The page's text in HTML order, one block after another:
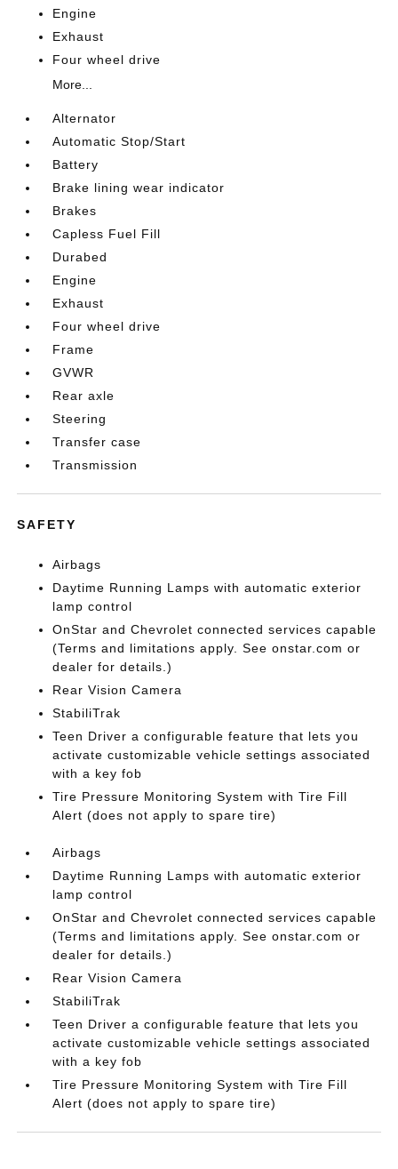
Engine
Exhaust
Four wheel drive
More...
Alternator
Automatic Stop/Start
Battery
Brake lining wear indicator
Brakes
Capless Fuel Fill
Durabed
Engine
Exhaust
Four wheel drive
Frame
GVWR
Rear axle
Steering
Transfer case
Transmission
SAFETY
Airbags
Daytime Running Lamps with automatic exterior
lamp control
OnStar and Chevrolet connected services capable
(Terms and limitations apply. See onstar.com or
dealer for details.)
Rear Vision Camera
StabiliTrak
Teen Driver a configurable feature that lets you
activate customizable vehicle settings associated
with a key fob
Tire Pressure Monitoring System with Tire Fill
Alert (does not apply to spare tire)
Airbags
Daytime Running Lamps with automatic exterior
lamp control
OnStar and Chevrolet connected services capable
(Terms and limitations apply. See onstar.com or
dealer for details.)
Rear Vision Camera
StabiliTrak
Teen Driver a configurable feature that lets you
activate customizable vehicle settings associated
with a key fob
Tire Pressure Monitoring System with Tire Fill
Alert (does not apply to spare tire)